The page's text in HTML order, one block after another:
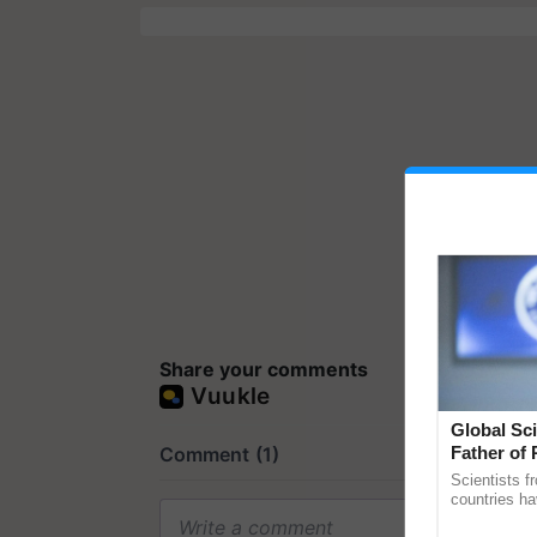
Share your comments
Global
Father of
Scientists
countries